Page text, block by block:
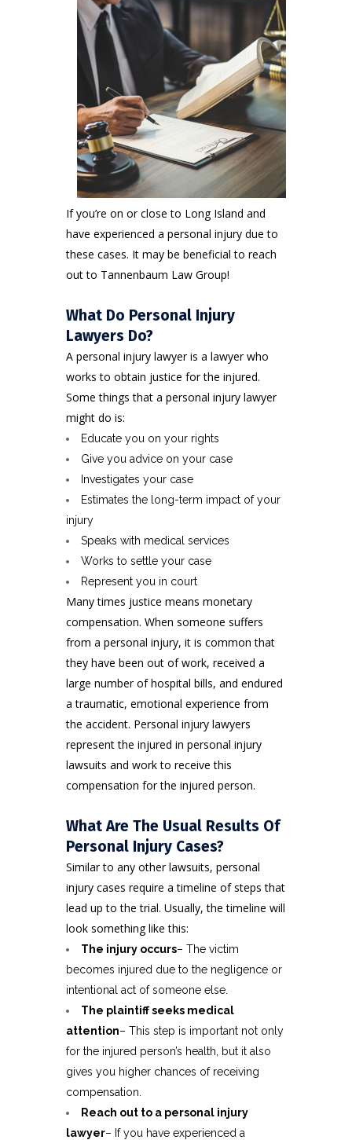
If you’re on or close to Long Island and
have experienced a personal injury due to
these cases. It may be beneficial to reach
out to Tannenbaum Law Group!
What Do Personal Injury
Lawyers Do?
A personal injury lawyer is a lawyer who
works to obtain justice for the injured.
Some things that a personal injury lawyer
might do is:
Educate you on your rights
Give you advice on your case
Investigates your case
Estimates the long-term impact of your
injury
Speaks with medical services
Works to settle your case
Represent you in court
Many times justice means monetary
compensation. When someone suffers
from a personal injury, it is common that
they have been out of work, received a
large number of hospital bills, and endured
a traumatic, emotional experience from
the accident. Personal injury lawyers
represent the injured in personal injury
lawsuits and work to receive this
compensation for the injured person.
What Are The Usual Results Of
Personal Injury Cases?
Similar to any other lawsuits, personal
injury cases require a timeline of steps that
lead up to the trial. Usually, the timeline will
look something like this:
The injury occurs– The victim
becomes injured due to the negligence or
intentional act of someone else.
The plaintiffseeks medical
attention– This step is important not only
for the injured person’s health, but it also
gives you higher chances of receiving
compensation.
Reach out to a personal injury
lawyer– If you have experienced a